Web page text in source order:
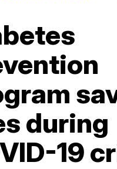
during
19